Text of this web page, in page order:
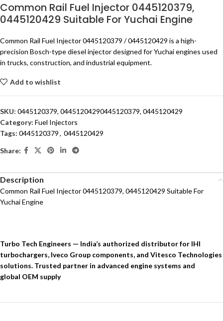
Common Rail Fuel Injector 0445120379,
0445120429 Suitable For Yuchai Engine
Common Rail Fuel Injector 0445120379 / 0445120429 is a high-
precision Bosch-type diesel injector designed for Yuchai engines used
in trucks, construction, and industrial equipment.
Add to wishlist
SKU: 0445120379, 04451204290445120379, 0445120429
Category: Fuel Injectors
Tags: 0445120379, 0445120429
Share:
Description
Common Rail Fuel Injector 0445120379, 0445120429 Suitable For
Yuchai Engine
Turbo Tech Engineers — India’s authorized distributor for IHI
turbochargers, Iveco Group components, and Vitesco Technologies
solutions. Trusted partner in advanced engine systems and
global OEM supply